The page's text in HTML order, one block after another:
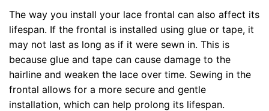
The way you install your lace frontal can also affect its
lifespan. If the frontal is installed using glue or tape, it
may not last as long as if it were sewn in. This is
because glue and tape can cause damage to the
hairline and weaken the lace over time. Sewing in the
frontal allows for a more secure and gentle
installation, which can help prolong its lifespan.